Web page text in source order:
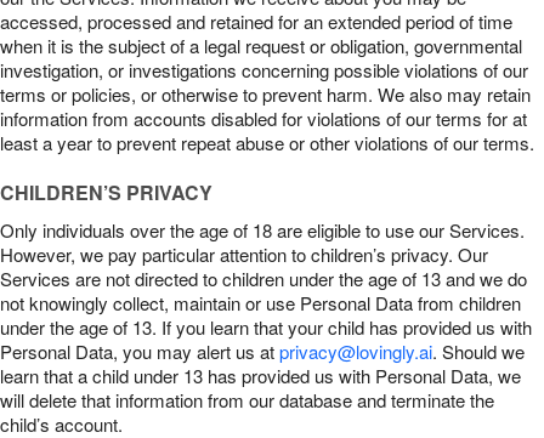
accessed, processed and retained for an extended period of time
when it is the subject of a legal request or obligation, governmental
investigation, or investigations concerning possible violations of our
terms or policies, or otherwise to prevent harm. We also may retain
information from accounts disabled for violations of our terms for at
least a year to prevent repeat abuse or other violations of our terms.
CHILDREN’S PRIVACY
Only individuals over the age of 18 are eligible to use our Services.
However, we pay particular attention to children’s privacy. Our
Services are not directed to children under the age of 13 and we do
not knowingly collect, maintain or use Personal Data from children
under the age of 13. If you learn that your child has provided us with
Personal Data, you may alert us atprivacy@lovingly.ai. Should we
learn that a child under 13 has provided us with Personal Data, we
will delete that information from our database and terminate the
child’s account.